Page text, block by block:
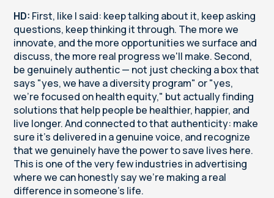
HD: First, like I said: keep talking about it, keep asking
questions, keep thinking it through. The more we
innovate, and the more opportunities we surface and
discuss, the more real progress we'll make. Second,
be genuinely authentic — not just checking a box that
says "yes, we have a diversity program" or "yes,
we're focused on health equity," but actually finding
solutions that help people be healthier, happier, and
live longer. And connected to that authenticity: make
sure it's delivered in a genuine voice, and recognize
that we genuinely have the power to save lives here.
This is one of the very few industries in advertising
where we can honestly say we're making a real
difference in someone's life.